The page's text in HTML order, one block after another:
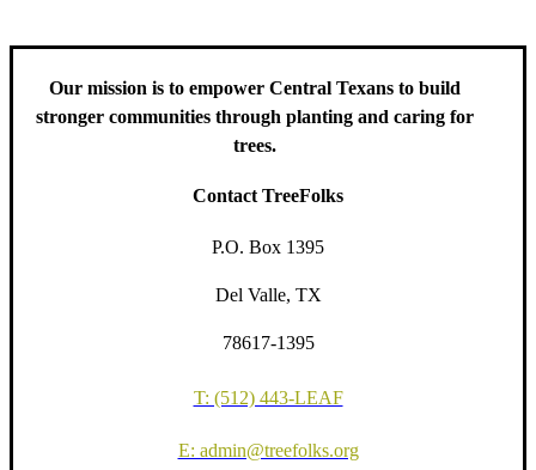
Our mission is to empower Central Texans to build
stronger communities through planting and caring for
trees.
Contact TreeFolks
P.O. Box 1395
Del Valle, TX
78617-1395
T: (512) 443-LEAF
E: admin@treefolks.org